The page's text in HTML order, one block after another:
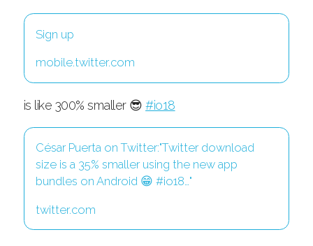
Sign up
mobile.twitter.com
is like 300% smaller 😎#io18
César Puerta on Twitter:"Twitter download
size is a 35% smaller using the new app
bundles on Android 😁 #io18…"
twitter.com